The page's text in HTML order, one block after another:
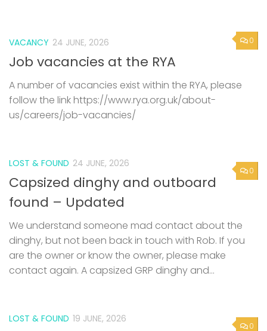
0
VACANCY 24 JUNE, 2026
Job vacancies at the RYA
A number of vacancies exist within the RYA, please
follow the link https://www.rya.org.uk/about-
us/careers/job-vacancies/
0
LOST & FOUND 24 JUNE, 2026
Capsized dinghy and outboard
found – Updated
We understand someone mad contact about the
dinghy, but not been back in touch with Rob. If you
are the owner or know the owner, please make
contact again. A capsized GRP dinghy and...
0
LOST & FOUND 19 JUNE, 2026